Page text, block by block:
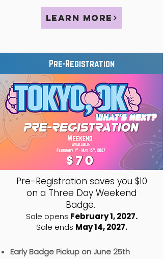
Learn More
Pre-Registration
Pre-Registration saves you $10
on a Three Day Weekend
Badge.
Sale opens February 1, 2027.
Sale ends May 14, 2027.
Early Badge Pickup on June 25th